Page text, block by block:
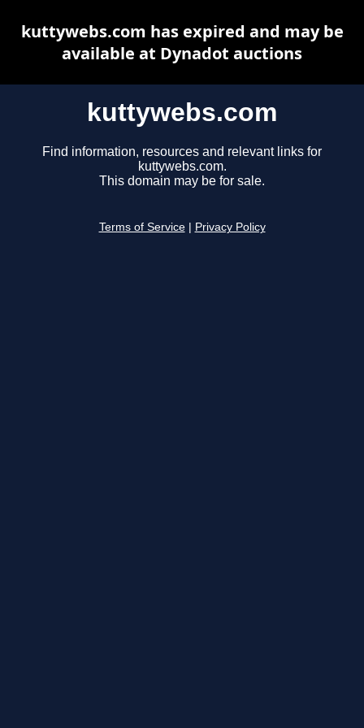
kuttywebs.com
Find information, resources and relevant links for
kuttywebs.com.
This domain may be for sale.
Terms of Service Privacy Policy
kuttywebs.com has expired and may be
available at Dynadot auctions